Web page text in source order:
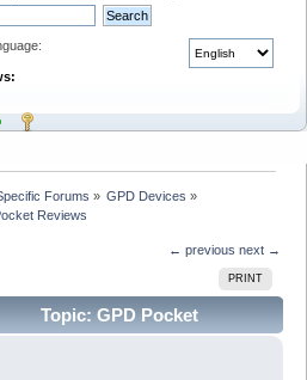
Forums » GPD Devices »
Reviews
← previous next →
PRINT
Topic: GPD Pocket